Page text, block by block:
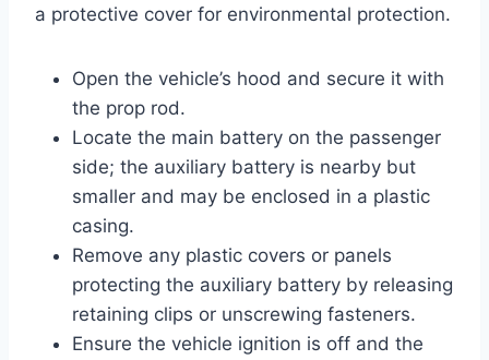
a protective cover for environmental protection.
Open the vehicle’s hood and secure it with
the prop rod.
Locate the main battery on the passenger
side; the auxiliary battery is nearby but
smaller and may be enclosed in a plastic
casing.
Remove any plastic covers or panels
protecting the auxiliary battery by releasing
retaining clips or unscrewing fasteners.
Ensure the vehicle ignition is off and the